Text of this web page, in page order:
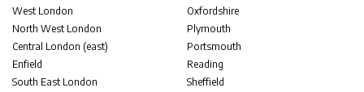
West London
North West London
Central London (east)
Enfield
South East London
Oxfordshire
Plymouth
Portsmouth
Reading
Sheffield